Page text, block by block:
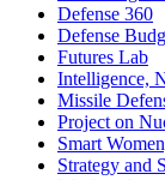
Defense 360
Defense
Futures Lab
Intelligence,
Missile
Project on
Smart
Strategy and